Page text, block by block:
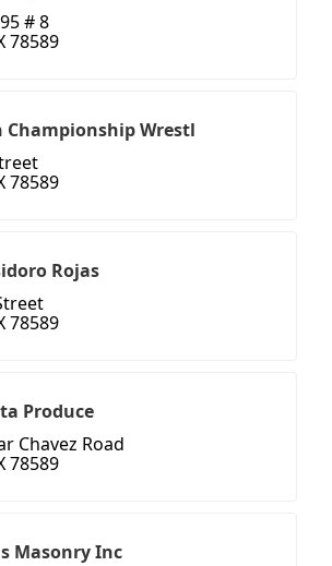
# 8
78589
Championship Wrestl
78589
Rojas
78589
Produce
Chavez Road
78589
Masonry Inc